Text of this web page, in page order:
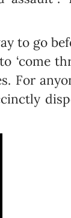
to go
For